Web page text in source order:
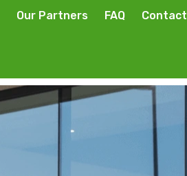
Our Partners FAQ Contact